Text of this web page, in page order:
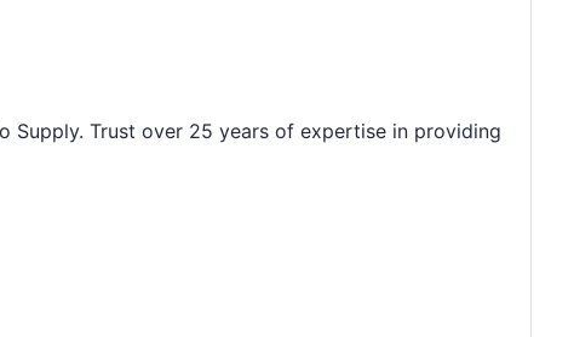
Trust over 25 years of expertise in providing